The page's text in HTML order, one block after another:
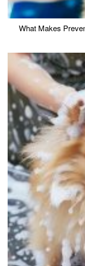
What Makes